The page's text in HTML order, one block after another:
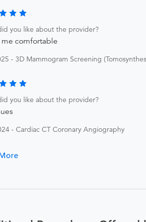
you like about the provider?
comfortable
- 3D Mammogram Screening
you like about the provider?
- Cardiac CT Coronary Angiography